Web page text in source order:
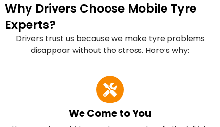
Why Drivers Choose Mobile Tyre
Experts?
Drivers trust us because we make tyre problems
disappear without the stress. Here’s why:
We Come to You